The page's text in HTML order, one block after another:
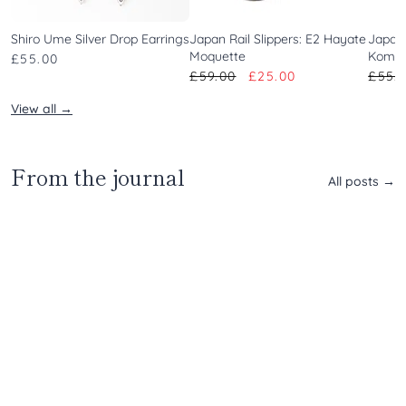
Shiro Ume Silver Drop Earrings
£55.00
Japan Rail Slippers: E2 Hayate
Moquette
£59.00
£25.00
View all →
From the journal All posts →
Jigokudani